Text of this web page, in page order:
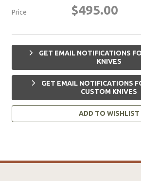
Price $495.00
GET EMAIL NOTIFICATIONS
KNIVES
GET EMAIL NOTIFICATIONS
CUSTOM KNIVES
ADD TO WISHLIST